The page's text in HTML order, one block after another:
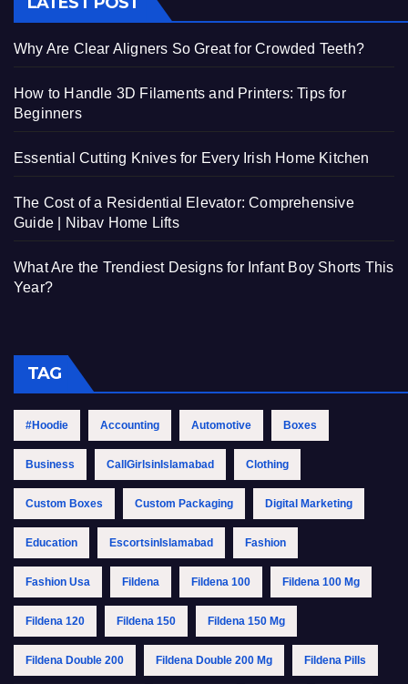
Why Are Clear Aligners So Great for Crowded Teeth?
How to Handle 3D Filaments and Printers: Tips for
Beginners
Essential Cutting Knives for Every Irish Home Kitchen
The Cost of a Residential Elevator: Comprehensive
Guide | Nibav Home Lifts
What Are the Trendiest Designs for Infant Boy Shorts This
Year?
TAG
#Hoodie Accounting Automotive Boxes
Business CallGirlsinIslamabad Clothing
Custom Boxes Custom Packaging Digital Marketing
Education EscortsinIslamabad Fashion
Fashion Usa Fildena Fildena 100 Fildena 100 Mg
Fildena 120 Fildena 150 Fildena 150 Mg
Fildena Double 200 Fildena Double 200 Mg Fildena Pills